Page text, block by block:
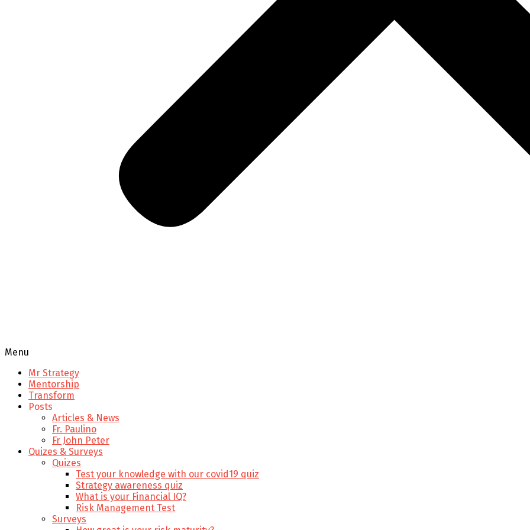
Menu
Mr Strategy
Mentorship
Transform
Posts
Articles & News
Fr. Paulino
Fr John Peter
Quizes & Surveys
Quizes
Test your knowledge with our covid19 quiz
Strategy awareness quiz
What is your Financial IQ?
Risk Management Test
Surveys